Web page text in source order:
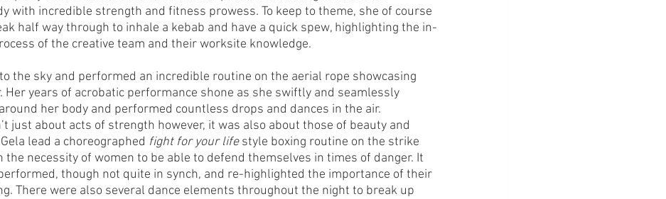
with incredible strength and fitness prowess. To keep to theme, she of course
half way through to inhale a kebab and have a quick spew, highlighting the in-
of the creative team and their worksite knowledge.
the sky and performed an incredible routine on the aerial rope showcasing
Her years of acrobatic performance shone as she swiftly and seamlessly
her body and performed countless drops and dances in the air.
just about acts of strength however, it was also about those of beauty and
lead a choreographed fight for your life style boxing routine on the strike
the necessity of women to be able to defend themselves in times of danger. It
though not quite in synch, and re-highlighted the importance of their
There were also several dance elements throughout the night to break up